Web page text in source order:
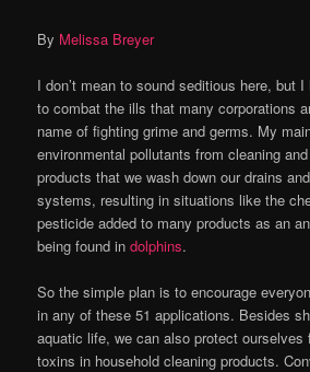
By Melissa Breyer
I don’t mean to sound seditious here, but
to combat the ills that many corporations
name of fighting grime and germs. My
environmental pollutants from cleaning
products that we wash down our drains
systems, resulting in situations like the
pesticide added to many products as an
being found indolphins.
So the simple plan is to encourage
in any of these 51 applications. Besides
aquatic life, we can also protect ourselves
toxins in household cleaning products.